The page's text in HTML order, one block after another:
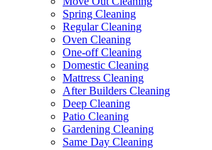
Spring Cleaning
Regular Cleaning
Oven Cleaning
One-off Cleaning
Domestic Cleaning
Mattress Cleaning
After Builders Cleaning
Deep Cleaning
Patio Cleaning
Gardening Cleaning
Same Day Cleaning